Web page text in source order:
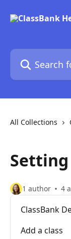
Search for
All Collections
1 author 4
ClassBank
Add a class